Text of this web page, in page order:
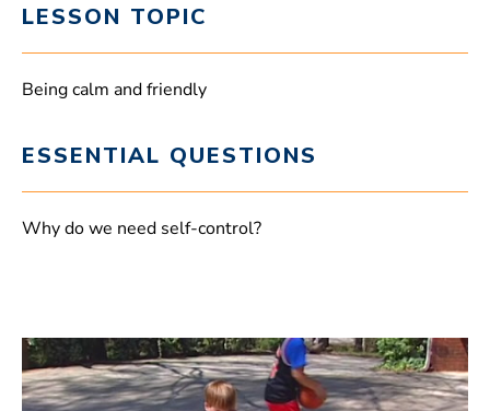
LESSON TOPIC
Being calm and friendly
ESSENTIAL QUESTIONS
Why do we need self-control?